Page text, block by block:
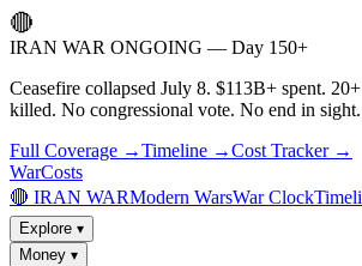
🔴
IRAN WAR ONGOING — Day 150+
Ceasefire collapsed July 8. $113B+ spent.
killed. No congressional vote. No end in sight.
Full Coverage →Timeline →Cost Tracker →
WarCosts
🔴 IRAN WARModern WarsWar Clock
Explore ▾
Money ▾